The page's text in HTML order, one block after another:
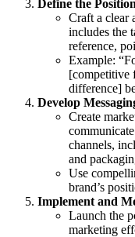
Define the
Craft a clear
includes the
reference,
Example:
[competitive
difference]
Develop
Create
channels,
and
Use
brand’s
Implement and
Launch the
marketing